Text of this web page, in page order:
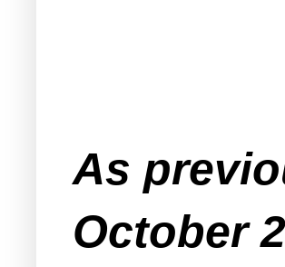
As
October